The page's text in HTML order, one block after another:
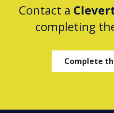
Contact a
completing
Complete